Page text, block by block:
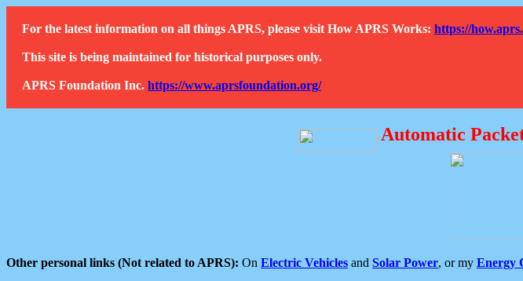
For the latest information on all things APRS, please visit How APRS Works: https://
This site is being maintained for historical purposes only.
APRS Foundation Inc. https://www.aprsfoundation.org/
Automatic
Other personal links (Not related to APRS): On Electric Vehicles and Solar Power, or my Energy